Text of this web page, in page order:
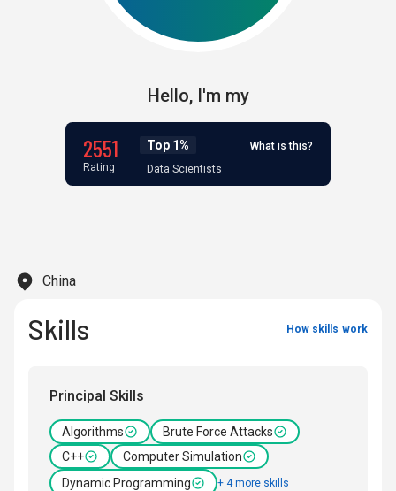
Hello, I'm my
2551
Rating
Top 1%
Data Scientists
What is this?
China
Skills How skills work
Principal Skills
Algorithms
Brute Force Attacks
C++
Computer Simulation
Dynamic Programming
+ 4 more skills